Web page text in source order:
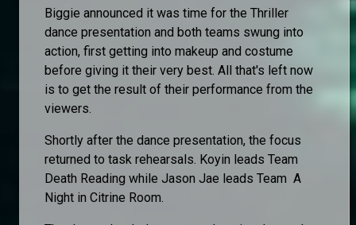
Biggie announced it was time for the Thriller
dance presentation and both teams swung into
action, first getting into makeup and costume
before giving it their very best. All that's left now
is to get the result of their performance from the
viewers.
Shortly after the dance presentation, the focus
returned to task rehearsals. Koyin leads Team
Death Reading while Jason Jae leads Team A
Night in Citrine Room.